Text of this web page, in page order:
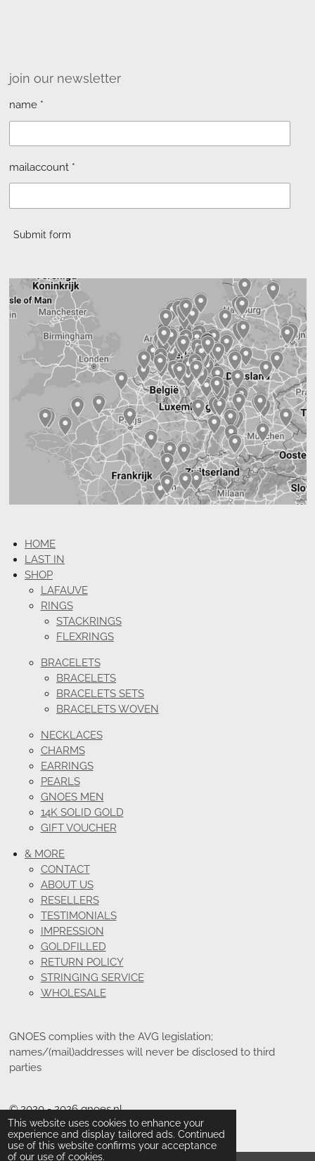
This website uses cookies to enhance your
experience and display tailored ads. Continued
use of this website confirms your acceptance
of our use of cookies.
join our newsletter
name *
mailaccount *
Submit form
HOME
LAST IN
SHOP
LAFAUVE
RINGS
STACKRINGS
FLEXRINGS
BRACELETS
BRACELETS
BRACELETS SETS
BRACELETS WOVEN
NECKLACES
CHARMS
EARRINGS
PEARLS
GNOES MEN
14K SOLID GOLD
GIFT VOUCHER
& MORE
CONTACT
ABOUT US
RESELLERS
TESTIMONIALS
IMPRESSION
GOLDFILLED
RETURN POLICY
STRINGING SERVICE
WHOLESALE
GNOES complies with the AVG legislation;
names/(mail)addresses will never be disclosed to third
parties
© 2020 - 2026 gnoes.nl
Powered byJouwWeb